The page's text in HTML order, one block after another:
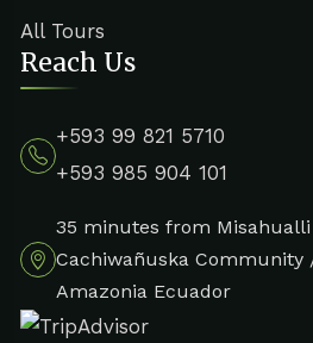
All Tours
Reach Us
+593 99 821 5710
+593 985 904 101
35 minutes from
Cachiwañuska Community
Amazonia Ecuador